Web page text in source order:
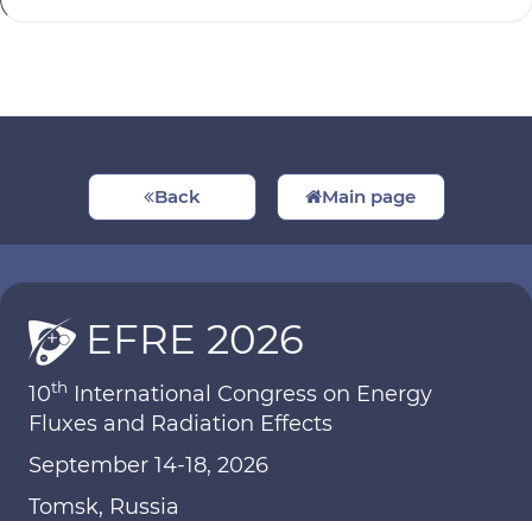
Back Main page
EFRE 2026
10th International Congress on Energy
Fluxes and Radiation Effects
September 14-18, 2026
Tomsk, Russia